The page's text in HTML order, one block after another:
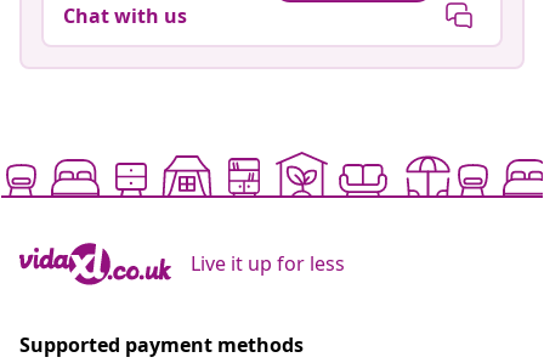
Chat with us
Live it up for less
Supported payment methods